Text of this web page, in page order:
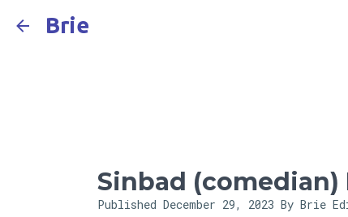
Brie
Sinbad (comedian)
Published December 29, 2023 By Brie